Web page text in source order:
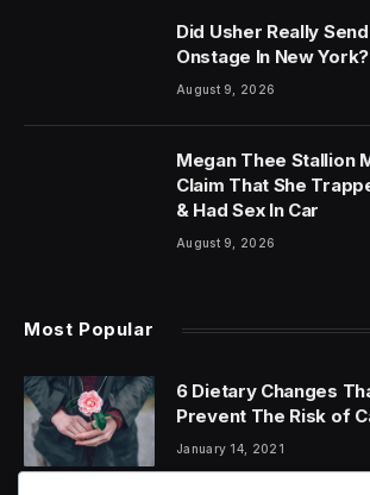
Did Usher Really
Onstage In New York?
August 9, 2026
Megan Thee Stallion
Claim That She
& Had Sex In Car
August 9, 2026
Most Popular
6 Dietary Changes
Prevent The Risk of
January 14, 2021